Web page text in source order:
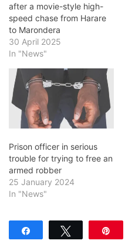
after a movie-style high-
speed chase from Harare
to Marondera
30 April 2025
In "News"
Prison officer in serious
trouble for trying to free an
armed robber
25 January 2024
In "News"